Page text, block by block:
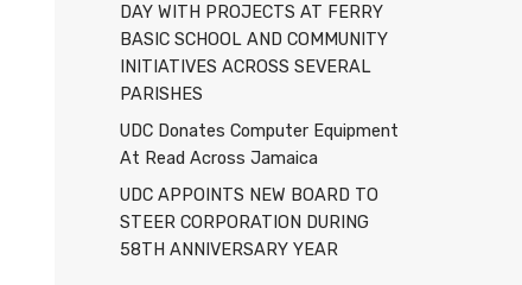
DAY WITH PROJECTS AT FERRY
BASIC SCHOOL AND COMMUNITY
INITIATIVES ACROSS SEVERAL
PARISHES
UDC Donates Computer Equipment
At Read Across Jamaica
UDC APPOINTS NEW BOARD TO
STEER CORPORATION DURING
58TH ANNIVERSARY YEAR